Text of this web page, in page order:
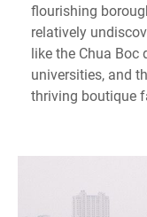
flourishing
relatively
like the Chua Boc
universities, and
thriving boutique